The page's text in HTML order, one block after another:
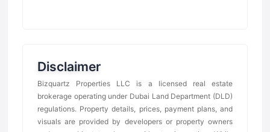
Disclaimer
Bizquartz Properties LLC is a licensed real estate
brokerage operating under Dubai Land Department (DLD)
regulations. Property details, prices, payment plans, and
visuals are provided by developers or property owners